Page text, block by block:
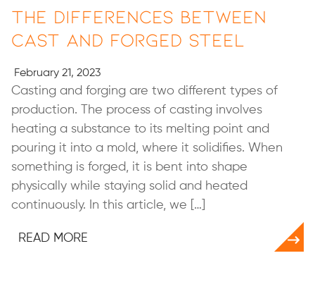
The Differences Between
Cast and Forged Steel
February 21, 2023
Casting and forging are two different types of
production. The process of casting involves
heating a substance to its melting point and
pouring it into a mold, where it solidifies. When
something is forged, it is bent into shape
physically while staying solid and heated
continuously. In this article, we […]
READ MORE